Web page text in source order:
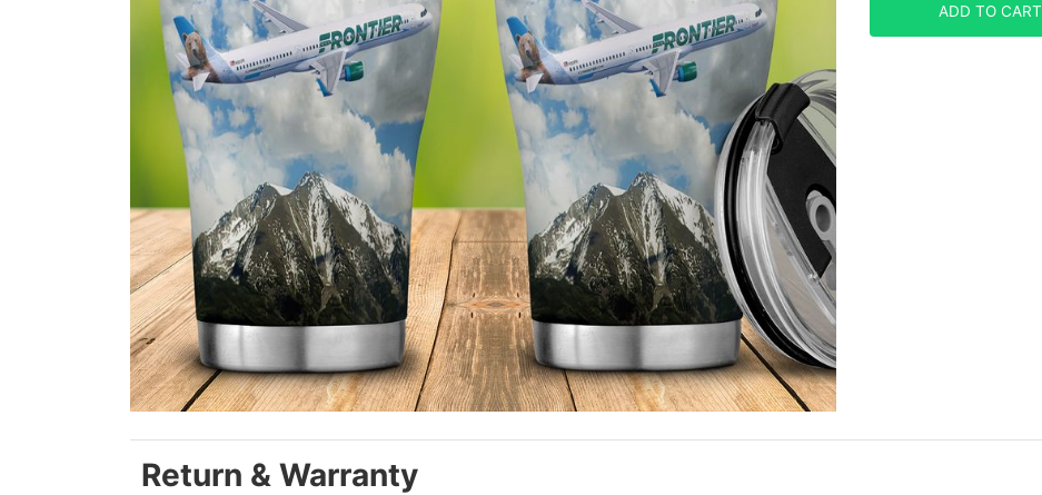
ADD TO CART
Return & Warranty